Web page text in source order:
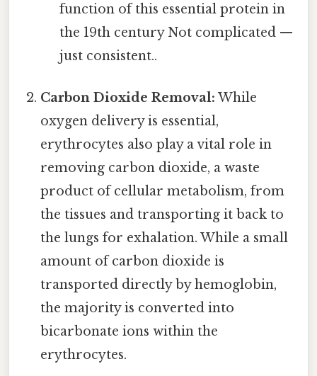
function of this essential protein in
the 19th century Not complicated —
just consistent..
Carbon Dioxide Removal: While
oxygen delivery is essential,
erythrocytes also play a vital role in
removing carbon dioxide, a waste
product of cellular metabolism, from
the tissues and transporting it back to
the lungs for exhalation. While a small
amount of carbon dioxide is
transported directly by hemoglobin,
the majority is converted into
bicarbonate ions within the
erythrocytes.